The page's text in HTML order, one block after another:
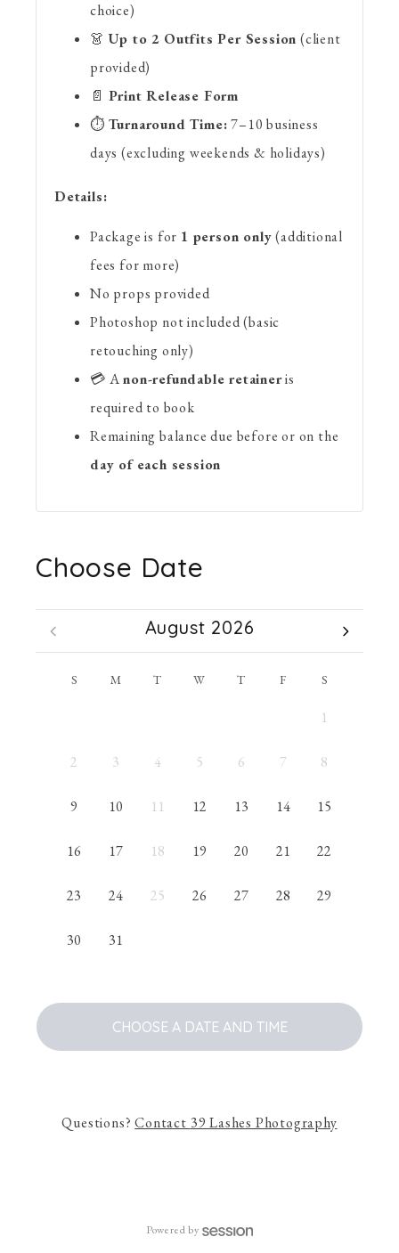
choice)
👗 Up to 2 Outfits Per Session (client
provided)
📄 Print Release Form
⏱️ Turnaround Time:7–10 business
days (excluding weekends & holidays)
Details:
Package is for 1 person only(additional
fees for more)
No props provided
Photoshop not included (basic
retouching only)
💳 Anon-refundable retaineris
required to book
Remaining balance due before or on the
day of each session
Choose Date
August 2026
S M T W T F S
1
2 3 4 5 6 7 8
9 10 11 12 13 14 15
16 17 18 19 20 21 22
23 24 25 26 27 28 29
30 31
CHOOSE A DATE AND TIME
Questions?Contact 39 Lashes Photography
Powered by